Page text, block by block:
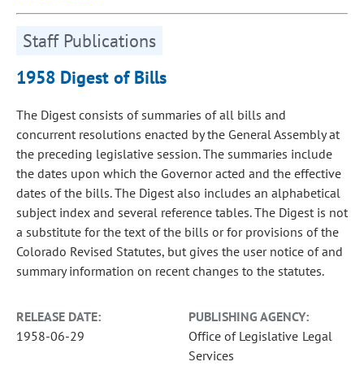
Staff Publications
1958 Digest of Bills
The Digest consists of summaries of all bills and
concurrent resolutions enacted by the General Assembly at
the preceding legislative session. The summaries include
the dates upon which the Governor acted and the effective
dates of the bills. The Digest also includes an alphabetical
subject index and several reference tables. The Digest is not
a substitute for the text of the bills or for provisions of the
Colorado Revised Statutes, but gives the user notice of and
summary information on recent changes to the statutes.
RELEASE DATE:
1958-06-29
PUBLISHING AGENCY:
Office of Legislative Legal
Services